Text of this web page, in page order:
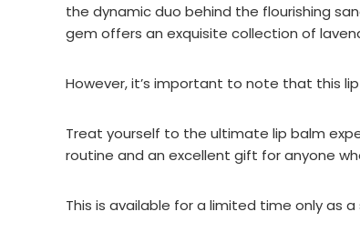
the dynamic duo behind the flourishing
gem offers an exquisite collection of
However, it’s important to note that this
Treat yourself to the ultimate lip balm
routine and an excellent gift for anyone
This is available for a limited time only as